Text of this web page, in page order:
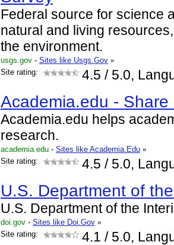
Federal source for science
natural and living
the environment.
usgs.gov - Sites like Usgs.Gov »
Site rating:
4.5 / 5.0,
Academia.edu - Share
Academia.edu helps
research.
academia.edu - Sites like Academia.Edu »
Site rating:
4.5 / 5.0,
U.S. Department of
U.S. Department of the
doi.gov - Sites like Doi.Gov »
Site rating:
4.1 / 5.0,